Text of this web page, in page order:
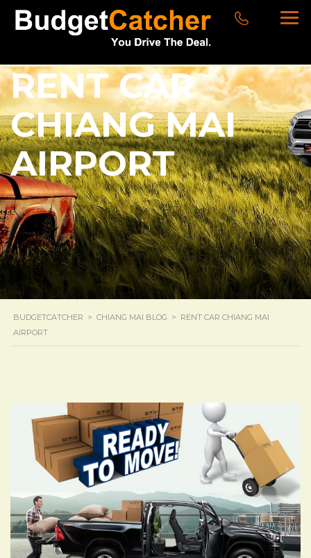
RENT CAR
CHIANG MAI
AIRPORT
BUDGETCATCHER > CHIANG MAI BLOG > RENT CAR CHIANG MAI
AIRPORT